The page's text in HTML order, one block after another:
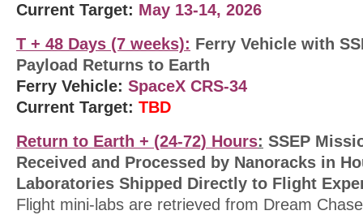
Current Target: May 13-14, 2026
T + 48 Days (7 weeks): Ferry Vehicle with
Payload Returns to Earth
Ferry Vehicle: SpaceX CRS-34
Current Target: TBD
Return to Earth + (24-72) Hours: SSEP
Received and Processed by Nanoracks in
Laboratories Shipped Directly to Flight
Flight mini-labs are retrieved from Dream